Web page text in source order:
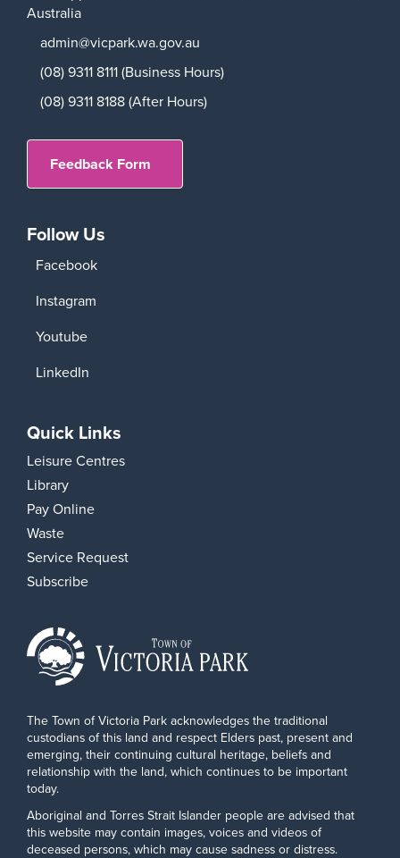
Australia
admin@vicpark.wa.gov.au
(08) 9311 8111 (Business Hours)
(08) 9311 8188 (After Hours)
Feedback Form
Follow Us
Facebook
Instagram
Youtube
LinkedIn
Quick Links
Leisure Centres
Library
Pay Online
Waste
Service Request
Subscribe
The Town of Victoria Park acknowledges the traditional
custodians of this land and respect Elders past, present and
emerging, their continuing cultural heritage, beliefs and
relationship with the land, which continues to be important
today.
Aboriginal and Torres Strait Islander people are advised that
this website may contain images, voices and videos of
deceased persons, which may cause sadness or distress.